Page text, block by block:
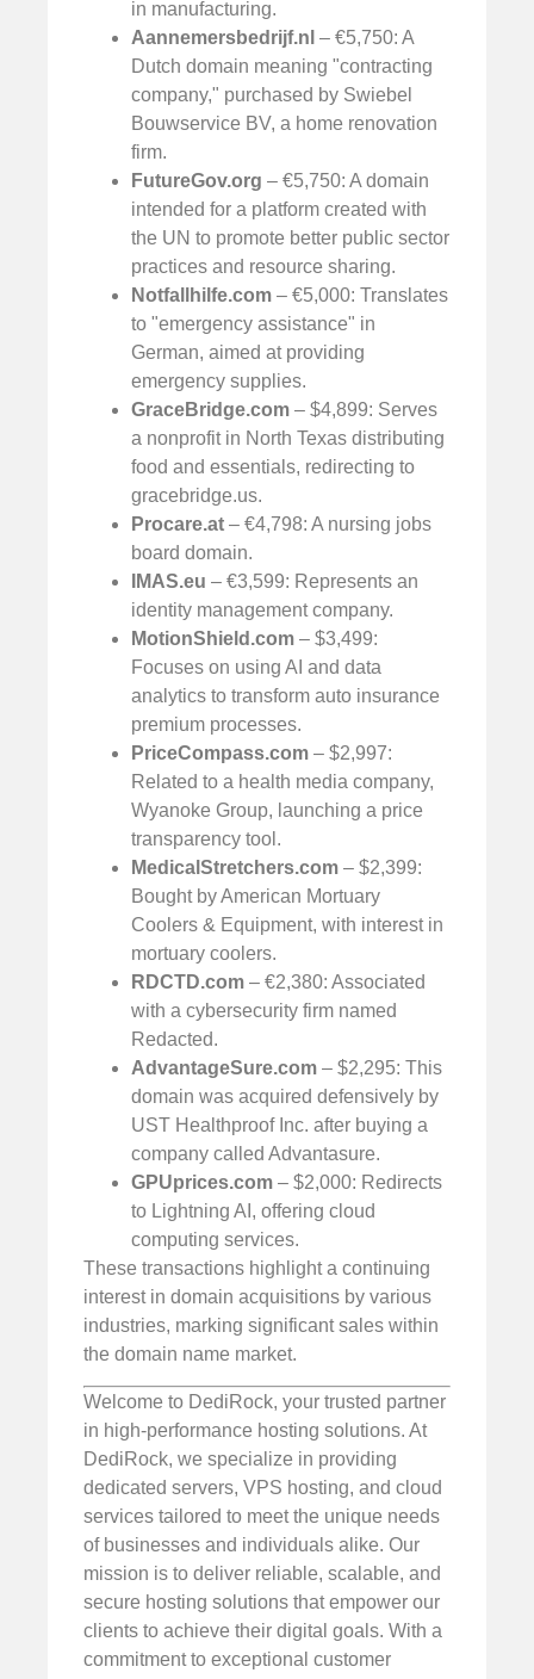
in manufacturing.
Aannemersbedrijf.nl – €5,750: A
Dutch domain meaning "contracting
company," purchased by Swiebel
Bouwservice BV, a home renovation
firm.
FutureGov.org – €5,750: A domain
intended for a platform created with
the UN to promote better public sector
practices and resource sharing.
Notfallhilfe.com – €5,000: Translates
to "emergency assistance" in
German, aimed at providing
emergency supplies.
GraceBridge.com – $4,899: Serves
a nonprofit in North Texas distributing
food and essentials, redirecting to
gracebridge.us.
Procare.at – €4,798: A nursing jobs
board domain.
IMAS.eu – €3,599: Represents an
identity management company.
MotionShield.com – $3,499:
Focuses on using AI and data
analytics to transform auto insurance
premium processes.
PriceCompass.com – $2,997:
Related to a health media company,
Wyanoke Group, launching a price
transparency tool.
MedicalStretchers.com – $2,399:
Bought by American Mortuary
Coolers & Equipment, with interest in
mortuary coolers.
RDCTD.com – €2,380: Associated
with a cybersecurity firm named
Redacted.
AdvantageSure.com – $2,295: This
domain was acquired defensively by
UST Healthproof Inc. after buying a
company called Advantasure.
GPUprices.com – $2,000: Redirects
to Lightning AI, offering cloud
computing services.
These transactions highlight a continuing
interest in domain acquisitions by various
industries, marking significant sales within
the domain name market.
Welcome to DediRock, your trusted partner
in high-performance hosting solutions. At
DediRock, we specialize in providing
dedicated servers, VPS hosting, and cloud
services tailored to meet the unique needs
of businesses and individuals alike. Our
mission is to deliver reliable, scalable, and
secure hosting solutions that empower our
clients to achieve their digital goals. With a
commitment to exceptional customer